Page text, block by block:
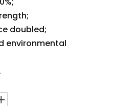
doubled;
environmental